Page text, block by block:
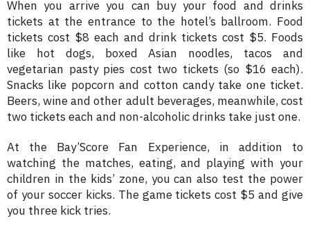
When you arrive you can buy your food and drinks
tickets at the entrance to the hotel’s ballroom. Food
tickets cost $8 each and drink tickets cost $5. Foods
like hot dogs, boxed Asian noodles, tacos and
vegetarian pasty pies cost two tickets (so $16 each).
Snacks like popcorn and cotton candy take one ticket.
Beers, wine and other adult beverages, meanwhile, cost
two tickets each and non-alcoholic drinks take just one.
At the Bay’Score Fan Experience, in addition to
watching the matches, eating, and playing with your
children in the kids’ zone, you can also test the power
of your soccer kicks. The game tickets cost $5 and give
you three kick tries.